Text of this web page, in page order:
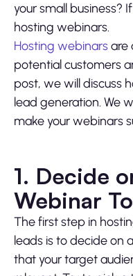
your small business?
hosting webinars.
Hosting webinarsare
potential customers
post, we will discuss
lead generation. We
make your webinars
1. Decide
Webinar
The first step in
leads is to decide on
that your target